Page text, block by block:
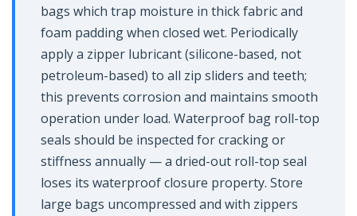
bags which trap moisture in thick fabric and
foam padding when closed wet. Periodically
apply a zipper lubricant (silicone-based, not
petroleum-based) to all zip sliders and teeth;
this prevents corrosion and maintains smooth
operation under load. Waterproof bag roll-top
seals should be inspected for cracking or
stiffness annually — a dried-out roll-top seal
loses its waterproof closure property. Store
large bags uncompressed and with zippers